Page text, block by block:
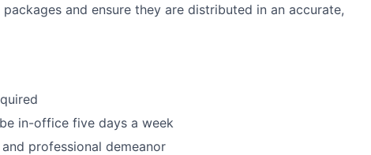
and ensure they are distributed in an accurate,
in-office five days a week
professional demeanor